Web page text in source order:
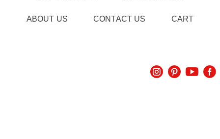
ABOUT US CONTACT US CART